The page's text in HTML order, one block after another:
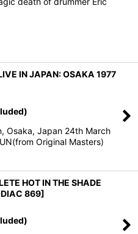
IN JAPAN: OSAKA 1977
Osaka, Japan 24th March
Original Masters)
HOT IN THE SHADE
869]